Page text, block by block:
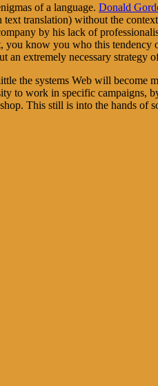
of a language. Donald
translation) without the
by his lack of
you know you who this tendency
an extremely necessary strategy
the systems Web will become
to work in specific campaigns,
This still is into the hands of